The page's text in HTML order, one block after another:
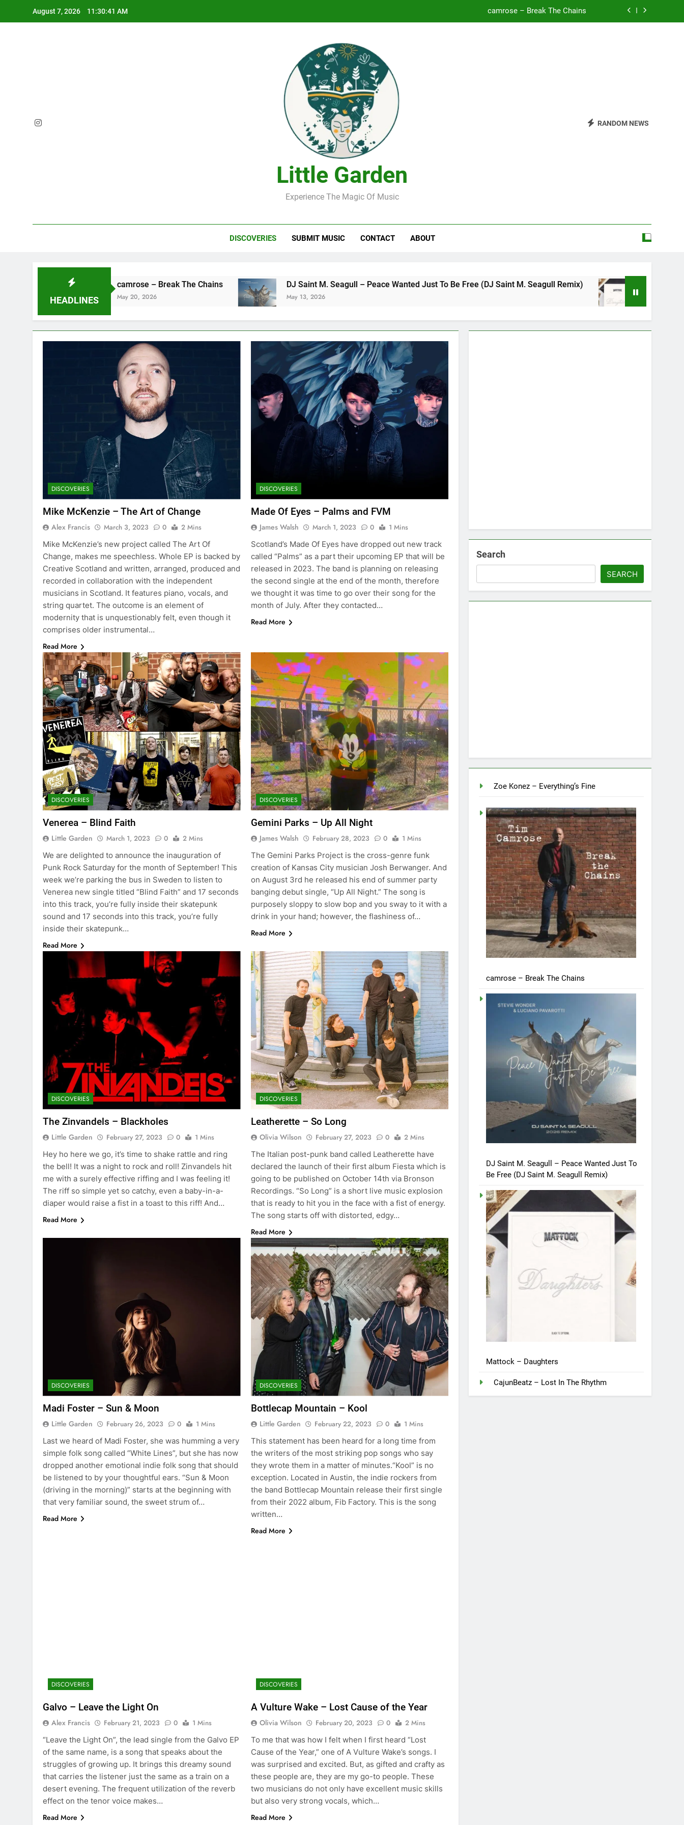
August 7, 2026 11:30:42 AM camrose – Break The Chains
DJ Saint M. Seagull – Peace Wanted Just To Be Free (DJ Saint M. Seagull Remix)
Little Garden
Experience The Magic Of Music
RANDOM NEWS
DISCOVERIES SUBMIT MUSIC CONTACT ABOUT
HEADLINES
camrose – Break The Chains
May 20, 2026
DJ Saint M. Seagull – Peace Wanted Just To Be Free (DJ Saint M. Seagull Remix)
May 13, 2026
Mattock – Daughters
May 12, 2026
DISCOVERIES
Mike McKenzie – The Art of Change
Alex Francis March 3, 2023 0
2 Mins
Mike McKenzie’s new project called The Art Of
Change, makes me speechless. Whole EP is backed by
Creative Scotland and written, arranged, produced and
recorded in collaboration with the independent
musicians in Scotland. It features piano, vocals, and
string quartet. The outcome is an element of
modernity that is unquestionably felt, even though it
comprises older instrumental…
Read More
DISCOVERIES
Made Of Eyes – Palms and FVM
James Walsh March 1, 2023 0
1 Mins
Scotland’s Made Of Eyes have dropped out new track
called “Palms” as a part their upcoming EP that will be
released in 2023. The band is planning on releasing
the second single at the end of the month, therefore
we thought it was time to go over their song for the
month of July. After they contacted…
Read More
DISCOVERIES
Venerea – Blind Faith
Little Garden March 1, 2023 0
2 Mins
We are delighted to announce the inauguration of
Punk Rock Saturday for the month of September! This
week we’re parking the bus in Sweden to listen to
Venerea new single titled “Blind Faith” and 17 seconds
into this track, you’re fully inside their skatepunk
sound and 17 seconds into this track, you’re fully
inside their skatepunk…
Read More
DISCOVERIES
Gemini Parks – Up All Night
James Walsh February 28, 2023 0
1 Mins
The Gemini Parks Project is the cross-genre funk
creation of Kansas City musician Josh Berwanger. And
on August 3rd he released his end of summer party
banging debut single, “Up All Night.” The song is
purposely sloppy to slow bop and you sway to it with a
drink in your hand; however, the flashiness of…
Read More
DISCOVERIES
The Zinvandels – Blackholes
Little Garden February 27, 2023 0
1 Mins
Hey ho here we go, it’s time to shake rattle and ring
the bell! It was a night to rock and roll! Zinvandels hit
me with a surely effective riffing and I was feeling it!
The riff so simple yet so catchy, even a baby-in-a-
diaper would raise a fist in a toast to this riff! And…
Read More
DISCOVERIES
Leatherette – So Long
Olivia Wilson February 27, 2023 0
2 Mins
The Italian post-punk band called Leatherette have
declared the launch of their first album Fiesta which is
going to be published on October 14th via Bronson
Recordings. “So Long” is a short live music explosion
that is ready to hit you in the face with a fist of energy.
The song starts off with distorted, edgy…
Read More
DISCOVERIES
Madi Foster – Sun & Moon
Little Garden February 26, 2023 0
1 Mins
Last we heard of Madi Foster, she was humming a very
simple folk song called “White Lines”, but she has now
dropped another emotional indie folk song that should
be listened to by your thoughtful ears. “Sun & Moon
(driving in the morning)” starts at the beginning with
that very familiar sound, the sweet strum of…
Read More
DISCOVERIES
Bottlecap Mountain – Kool
Little Garden February 22, 2023 0
1 Mins
This statement has been heard for a long time from
the writers of the most striking pop songs who say
they wrote them in a matter of minutes.“Kool” is no
exception. Located in Austin, the indie rockers from
the band Bottlecap Mountain release their first single
from their 2022 album, Fib Factory. This is the song
written…
Read More
DISCOVERIES
Galvo – Leave the Light On
Alex Francis February 21, 2023 0
1 Mins
“Leave the Light On”, the lead single from the Galvo EP
of the same name, is a song that speaks about the
struggles of growing up. It brings this dreamy sound
that carries the listener just the same as a train on a
desert evening. The frequent utilization of the reverb
effect on the tenor voice makes…
Read More
DISCOVERIES
A Vulture Wake – Lost Cause of the Year
Olivia Wilson February 20, 2023 0
2 Mins
To me that was how I felt when I first heard “Lost
Cause of the Year,” one of A Vulture Wake’s songs. I
was surprised and excited. But, as gifted and crafty as
these people are, they are my go-to people. These
two musicians do not only have excellent music skills
but also very strong vocals, which…
Read More
Search
SEARCH
Zoe Konez – Everything’s Fine
camrose – Break The Chains
DJ Saint M. Seagull – Peace Wanted Just To
Be Free (DJ Saint M. Seagull Remix)
Mattock – Daughters
CajunBeatz – Lost In The Rhythm